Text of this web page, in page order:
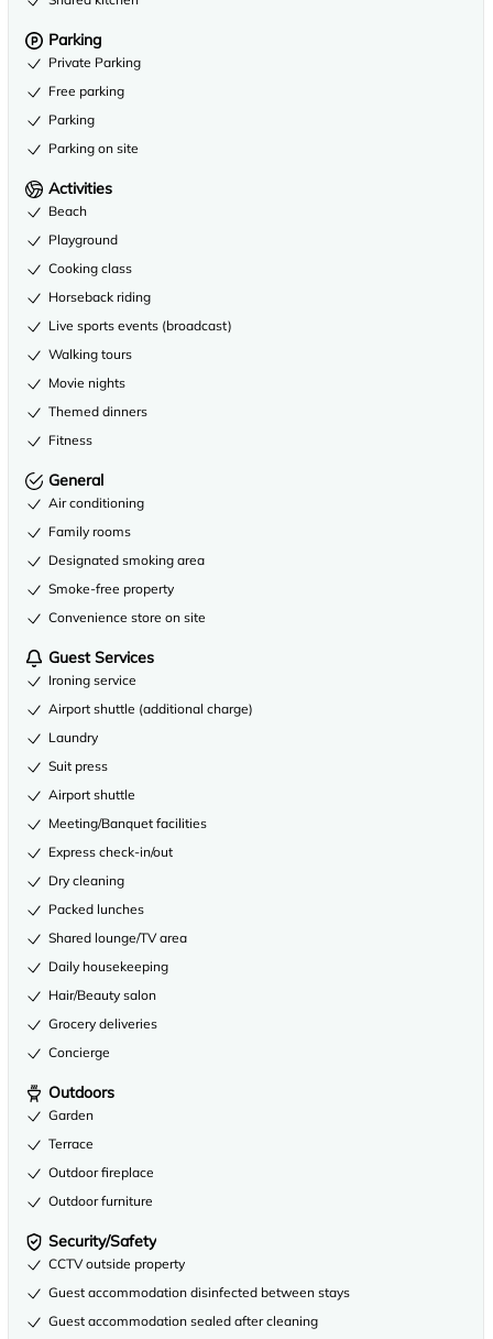
Parking
Private Parking
Free parking
Parking
Parking on site
Activities
Beach
Playground
Cooking class
Horseback riding
Live sports events (broadcast)
Walking tours
Movie nights
Themed dinners
Fitness
General
Air conditioning
Family rooms
Designated smoking area
Smoke-free property
Convenience store on site
Guest Services
Ironing service
Airport shuttle (additional charge)
Laundry
Suit press
Airport shuttle
Meeting/Banquet facilities
Express check-in/out
Dry cleaning
Packed lunches
Shared lounge/TV area
Daily housekeeping
Hair/Beauty salon
Grocery deliveries
Concierge
Outdoors
Garden
Terrace
Outdoor fireplace
Outdoor furniture
Security/Safety
CCTV outside property
Guest accommodation disinfected between stays
Guest accommodation sealed after cleaning